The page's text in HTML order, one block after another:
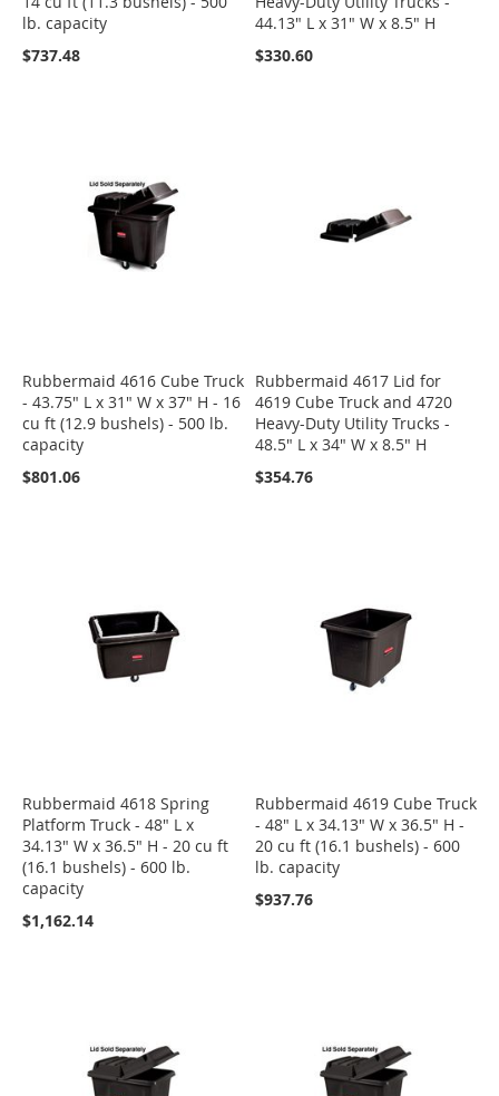
lb. capacity
$737.48
44.13" L x 31" W x 8.5" H
$330.60
Rubbermaid 4616 Cube Truck
- 43.75" L x 31" W x 37" H - 16
cu ft (12.9 bushels) - 500 lb.
capacity
$801.06
Rubbermaid 4617 Lid for
4619 Cube Truck and 4720
Heavy-Duty Utility Trucks -
48.5" L x 34" W x 8.5" H
$354.76
Rubbermaid 4618 Spring
Platform Truck - 48" L x
34.13" W x 36.5" H - 20 cu ft
(16.1 bushels) - 600 lb.
capacity
$1,162.14
Rubbermaid 4619 Cube Truck
- 48" L x 34.13" W x 36.5" H -
20 cu ft (16.1 bushels) - 600
lb. capacity
$937.76